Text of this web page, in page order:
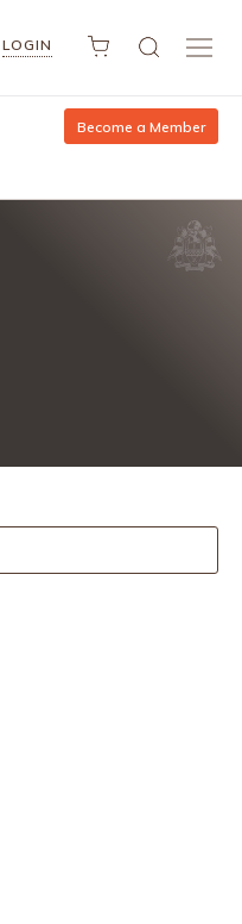
LOGIN
Become a Member